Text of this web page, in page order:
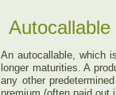
An autocallable, which
longer maturities. A
any other